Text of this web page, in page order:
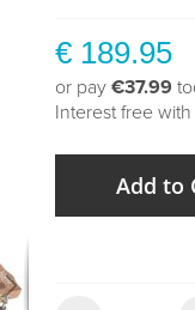
€ 189.95
or pay€37.99
Interest free
Add to